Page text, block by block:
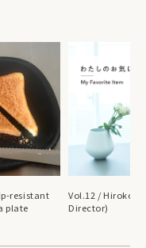
resistant
plate
Vol.12 / Hiroko
Director)